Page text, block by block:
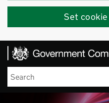
Set
Search